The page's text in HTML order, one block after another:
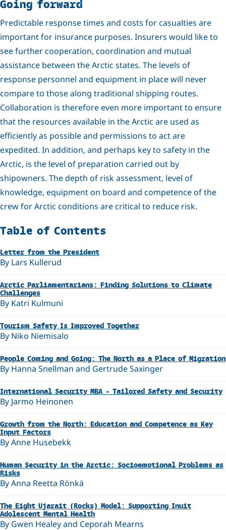
Going forward
Predictable response times and costs for casualties are
important for insurance purposes. Insurers would like to
see further cooperation, coordination and mutual
assistance between the Arctic states. The levels of
response personnel and equipment in place will never
compare to those along traditional shipping routes.
Collaboration is therefore even more important to ensure
that the resources available in the Arctic are used as
efficiently as possible and permissions to act are
expedited. In addition, and perhaps key to safety in the
Arctic, is the level of preparation carried out by
shipowners. The depth of risk assessment, level of
knowledge, equipment on board and competence of the
crew for Arctic conditions are critical to reduce risk.
Related
Table of Contents
Letter from the President
By Lars Kullerud
Arctic Parliamentarians: Finding Solutions to Climate
Challenges
By Katri Kulmuni
Tourism Safety Is Improved Together
By Niko Niemisalo
People Coming and Going: The North as a Place of Migration
By Hanna Snellman and Gertrude Saxinger
International Security MBA – Tailored Safety and Security
By Jarmo Heinonen
Growth from the North: Education and Competence as Key
Input Factors
By Anne Husebekk
Human Security in the Arctic: Socioemotional Problems as
Risks
By Anna Reetta Rönkä
The Eight Ujarait (Rocks) Model: Supporting Inuit
Adolescent Mental Health
By Gwen Healey and Ceporah Mearns